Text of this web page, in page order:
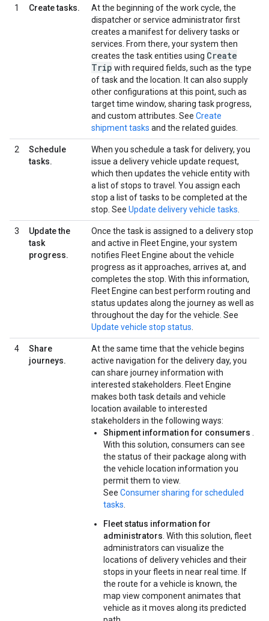
1 Create tasks.
At the beginning of the work cycle, the
dispatcher or service administrator first
creates a manifest for delivery tasks or
services. From there, your system then
creates the task entities using Create
Trip with required fields, such as the type
of task and the location. It can also supply
other configurations at this point, such as
target time window, sharing task progress,
and custom attributes. See Create
shipment tasks and the related guides.
2
Schedule
tasks.
When you schedule a task for delivery, you
issue a delivery vehicle update request,
which then updates the vehicle entity with
a list of stops to travel. You assign each
stop a list of tasks to be completed at the
stop. See Update delivery vehicle tasks
3
Update the
task
progress.
Once the task is assigned to a delivery stop
and active in Fleet Engine, your system
notifies Fleet Engine about the vehicle
progress as it approaches, arrives at, and
completes the stop. With this information,
Fleet Engine can best perform routing and
status updates along the journey as well as
throughout the day for the vehicle. See
Update vehicle stop status
4
Share
journeys.
At the same time that the vehicle begins
active navigation for the delivery day, you
can share journey information with
interested stakeholders. Fleet Engine
makes both task details and vehicle
location available to interested
stakeholders in the following ways:
Shipment information for consumers
With this solution, consumers can see
the status of their package along with
the vehicle location information you
permit them to view.
See Consumer sharing for scheduled
tasks
Fleet status information for
administrators . With this solution, fleet
administrators can visualize the
locations of delivery vehicles and their
stops in your fleets in near real time. If
the route for a vehicle is known, the
map view component animates that
vehicle as it moves along its predicted